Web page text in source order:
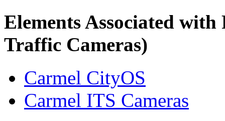
Elements Associated
Traffic Cameras)
Carmel CityOS
Carmel ITS Cameras